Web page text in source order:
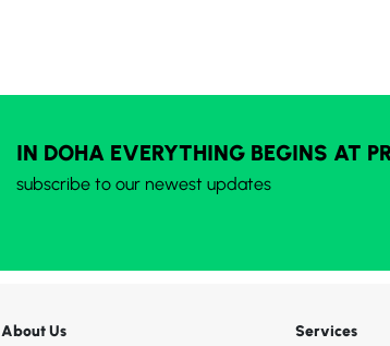
IN DOHA EVERYTHING BEGINS AT
subscribe to our newest updates
About Us
Services